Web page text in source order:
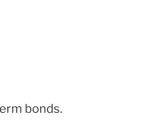
bonds.